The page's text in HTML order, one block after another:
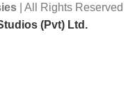
| All Rights Reserved
(Pvt) Ltd.